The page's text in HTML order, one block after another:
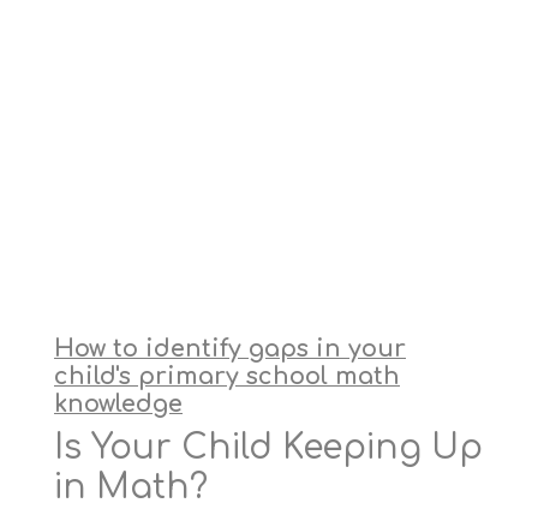
How to identify gaps in your
child's primary school math
knowledge
Is Your Child Keeping Up
in Math?